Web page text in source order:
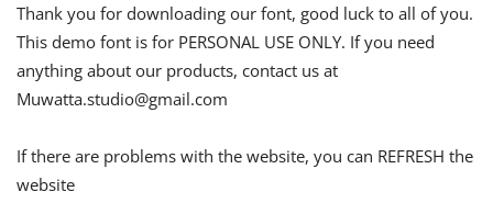
Thank you for downloading our font, good luck to all of you.
This demo font is for PERSONAL USE ONLY. If you need
anything about our products, contact us at
Muwatta.studio@gmail.com
If there are problems with the website, you can REFRESH the
website